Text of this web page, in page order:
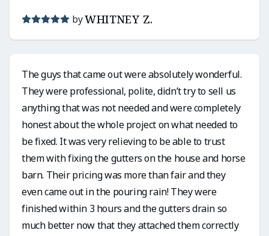
byWHITNEY Z.
The guys that came out were absolutely wonderful.
They were professional, polite, didn’t try to sell us
anything that was not needed and were completely
honest about the whole project on what needed to
be fixed. It was very relieving to be able to trust
them with fixing the gutters on the house and horse
barn. Their pricing was more than fair and they
even came out in the pouring rain! They were
finished within 3 hours and the gutters drain so
much better now that they attached them correctly